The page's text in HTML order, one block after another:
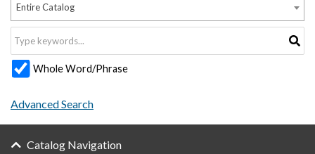
Entire Catalog
Whole Word/Phrase
Advanced Search
Catalog Navigation